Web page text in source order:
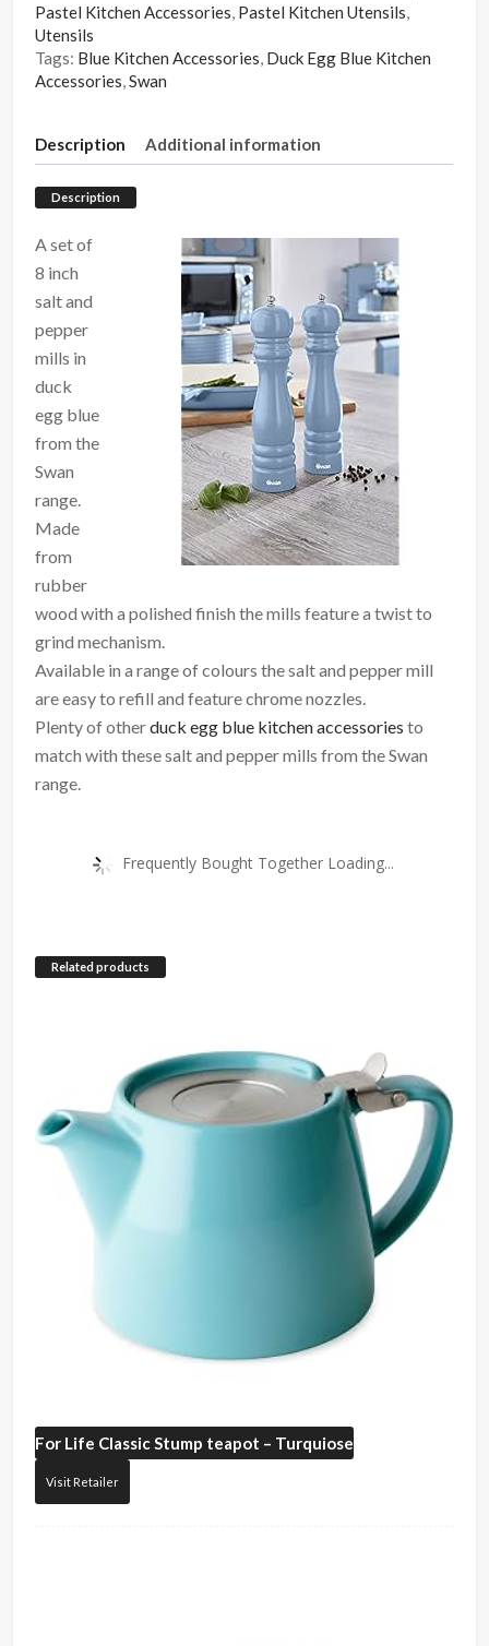
Pastel Kitchen Accessories, Pastel Kitchen Utensils,
Utensils
Tags: Blue Kitchen Accessories, Duck Egg Blue Kitchen
Accessories,Swan
Description Additional information
Description
A set of
8 inch
salt and
pepper
mills in
duck
egg blue
from the
Swan
range.
Made
from
rubber
wood with a polished finish the mills feature a twist to
grind mechanism.
Available in a range of colours the salt and pepper mill
are easy to refill and feature chrome nozzles.
Plenty of otherduck egg blue kitchen accessories to
match with these salt and pepper mills from the Swan
range.
Frequently Bought Together Loading...
Related products
For Life Classic Stump teapot – Turquiose
Visit Retailer